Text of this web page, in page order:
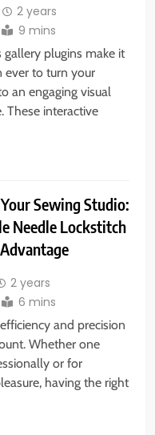
2 years
9 mins
gallery plugins make it
ever to turn your
an engaging visual
These interactive
Sewing Studio:
Needle Lockstitch
2 years
6 mins
and precision
Whether one
or for
having the right